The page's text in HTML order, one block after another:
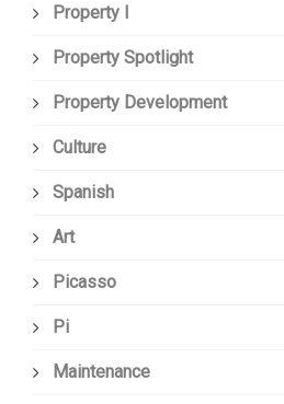
Property I
Property Spotlight
Property Development
Culture
Spanish
Art
Picasso
Pi
Maintenance